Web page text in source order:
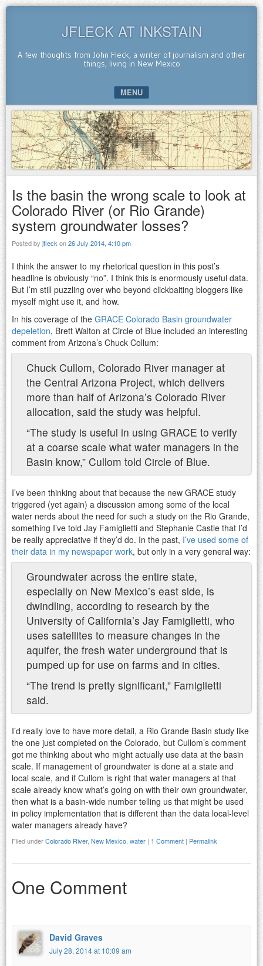
JFLECK AT INKSTAIN
A few thoughts from John Fleck, a writer of journalism and other
things, living in New Mexico
MENU
SKIP TO CONTENT
Is the basin the wrong scale to look at
Colorado River (or Rio Grande)
system groundwater losses?
Posted by jfleck on26 July 2014, 4:10 pm
I think the answer to my rhetorical question in this post’s
headline is obviously “no”. I think this is enormously useful data.
But I’m still puzzling over who beyond clickbaiting bloggers like
myself might use it, and how.
In his coverage of the GRACE Colorado Basin groundwater
depeletion, Brett Walton at Circle of Blue included an interesting
comment from Arizona’s Chuck Collum:
Chuck Cullom, Colorado River manager at
the Central Arizona Project, which delivers
more than half of Arizona’s Colorado River
allocation, said the study was helpful.
“The study is useful in using GRACE to verify
at a coarse scale what water managers in the
Basin know,” Cullom told Circle of Blue.
I’ve been thinking about that because the new GRACE study
triggered (yet again) a discussion among some of the local
water nerds about the need for such a study on the Rio Grande,
something I’ve told Jay Famiglietti and Stephanie Castle that I’d
be really appreciative if they’d do. In the past, I’ve used some of
their data in my newspaper work, but only in a very general way:
Groundwater across the entire state,
especially on New Mexico’s east side, is
dwindling, according to research by the
University of California’s Jay Famiglietti, who
uses satellites to measure changes in the
aquifer, the fresh water underground that is
pumped up for use on farms and in cities.
“The trend is pretty significant,” Famiglietti
said.
I’d really love to have more detail, a Rio Grande Basin study like
the one just completed on the Colorado, but Cullom’s comment
got me thinking about who might actually use data at the basin
scale. If management of groundwater is done at a state and
local scale, and if Cullom is right that water managers at that
scale already know what’s going on with their own groundwater,
then what is a basin-wide number telling us that might be used
in policy implementation that is different than the data local-level
water managers already have?
Filed underColorado River, New Mexico water | 1 Comment | Permalink
One Comment
David Graves
July 28, 2014 at 10:09 am